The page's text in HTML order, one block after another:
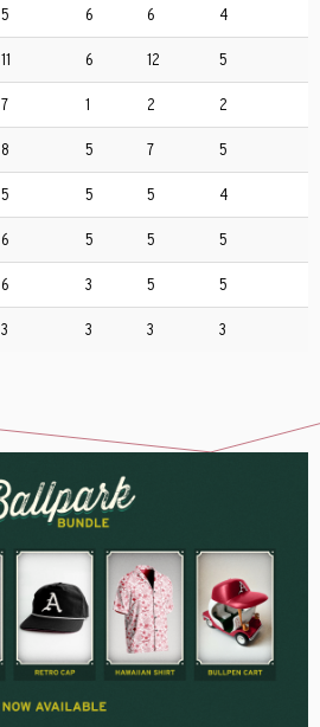
5 6 6 4
11 6 12 5
7 1 2 2
8 5 7 5
5 5 5 4
6 5 5 5
6 3 5 5
3 3 3 3